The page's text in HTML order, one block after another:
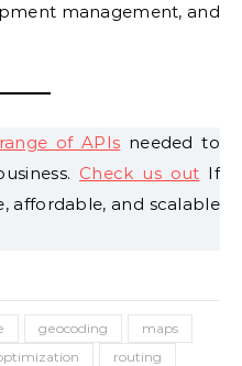
management, and
of APIs needed to
Check us out If
affordable, and scalable
geocoding
maps
routing